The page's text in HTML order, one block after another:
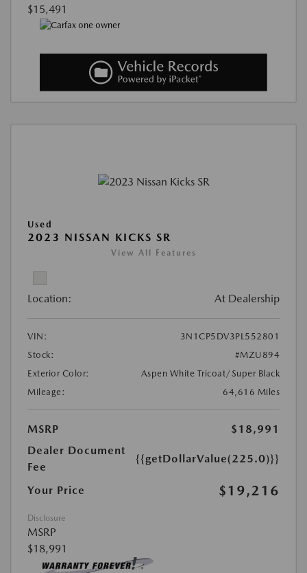
$15,491
Used
2023 NISSAN KICKS SR
View All Features
Location: At Dealership
VIN:
3N1CP5DV3PL552801
Stock:
#MZU894
Exterior Color:
Aspen White Tricoat/Super Black
Mileage:
64,616 Miles
MSRP
$18,991
Dealer Document
Fee
{{getDollarValue(225.0)}}
Your Price $19,216
Disclosure
MSRP
$18,991